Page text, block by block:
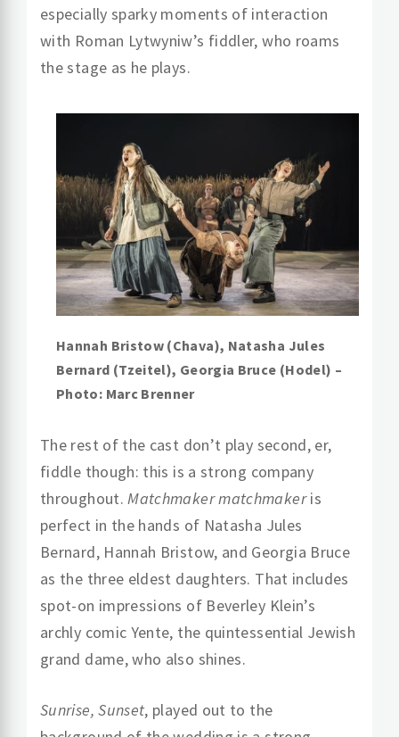
especially sparky moments of interaction
with Roman Lytwyniw’s fiddler, who roams
the stage as he plays.
Hannah Bristow (Chava), Natasha Jules
Bernard (Tzeitel), Georgia Bruce (Hodel) –
Photo: Marc Brenner
The rest of the cast don’t play second, er,
fiddle though: this is a strong company
throughout.Matchmaker matchmakeris
perfect in the hands of Natasha Jules
Bernard, Hannah Bristow, and Georgia Bruce
as the three eldest daughters. That includes
spot-on impressions of Beverley Klein’s
archly comic Yente, the quintessential Jewish
grand dame, who also shines.
Sunrise, Sunset, played out to the